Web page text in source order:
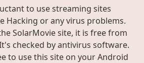
to use streaming sites
Hacking or any virus problems.
SolarMovie site, it is free from
checked by antivirus software.
to use this site on your Android